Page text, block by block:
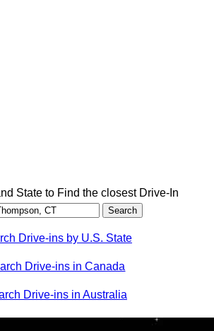
State to Find the closest Drive-In
Drive-ins by U.S. State
Drive-ins in Canada
Drive-ins in Australia